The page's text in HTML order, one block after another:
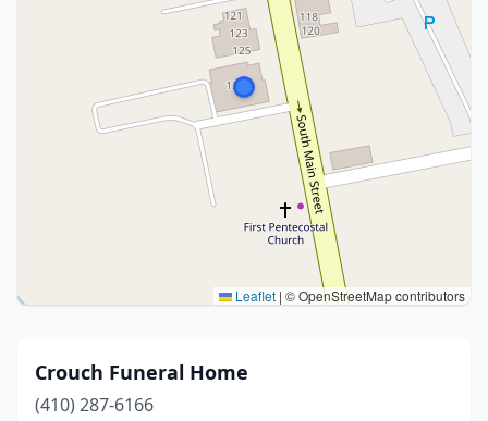
Leaflet | © OpenStreetMap contributors
Crouch Funeral Home
(410) 287-6166